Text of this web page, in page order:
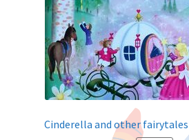
Cinderella and other